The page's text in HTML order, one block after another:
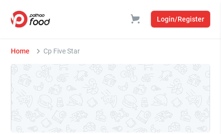
Login/Register
Home Cp Five Star